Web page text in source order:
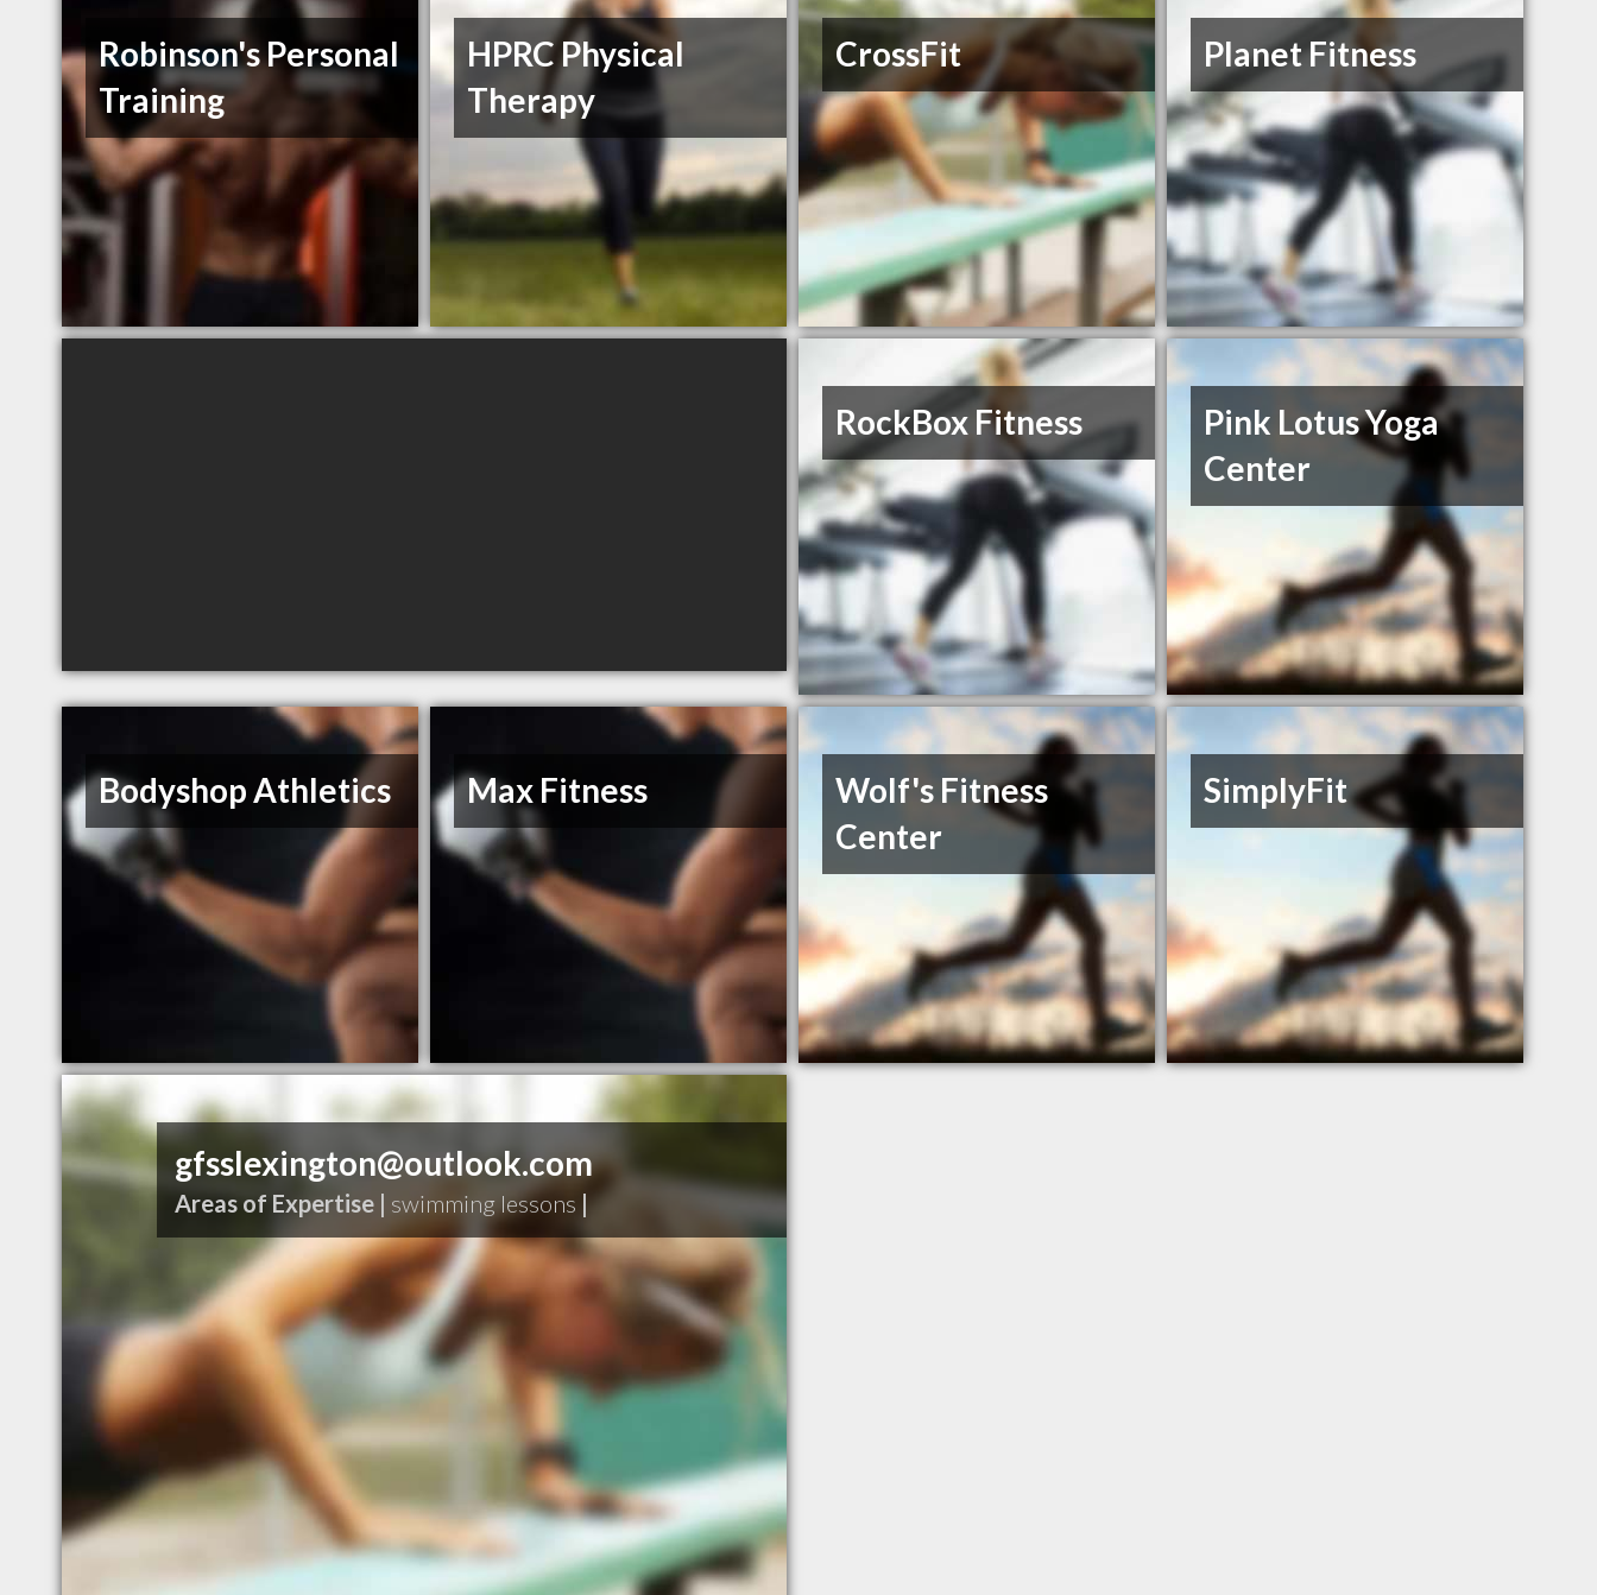
Robinson's Personal
Training
HPRC Physical
Therapy
CrossFit Planet Fitness
RockBox Fitness
Pink Lotus Yoga
Center
Bodyshop Athletics Max Fitness
Wolf's Fitness
Center
SimplyFit
gfsslexington@outlook.com
Areas of Expertise | swimming lessons |